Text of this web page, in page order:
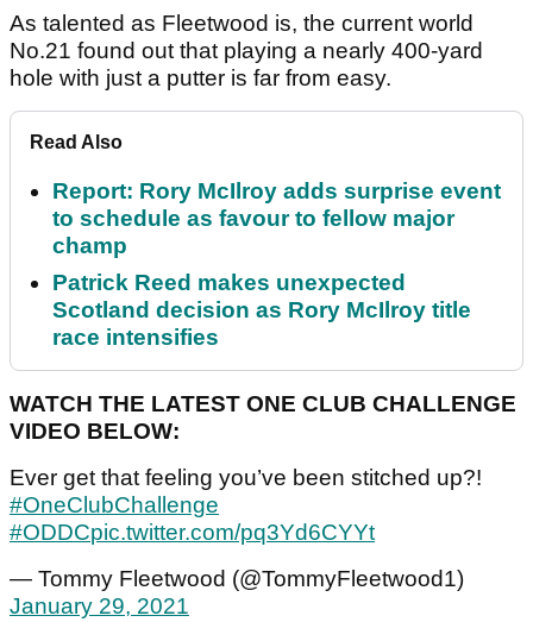
As talented as Fleetwood is, the current world
No.21 found out that playing a nearly 400-yard
hole with just a putter is far from easy.
Read Also
Report: Rory McIlroy adds surprise event
to schedule as favour to fellow major
champ
Patrick Reed makes unexpected
Scotland decision as Rory McIlroy title
race intensifies
WATCH THE LATEST ONE CLUB CHALLENGE
VIDEO BELOW:
Ever get that feeling you’ve been stitched up?!
#OneClubChallenge
#ODDCpic.twitter.com/pq3Yd6CYYt
— Tommy Fleetwood (@TommyFleetwood1)
January 29, 2021